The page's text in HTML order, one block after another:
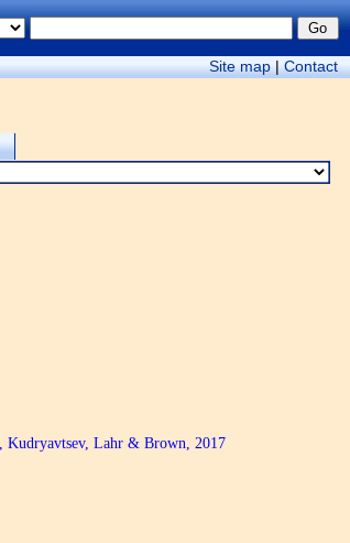
Site map|Contact
Kudryavtsev, Lahr & Brown, 2017